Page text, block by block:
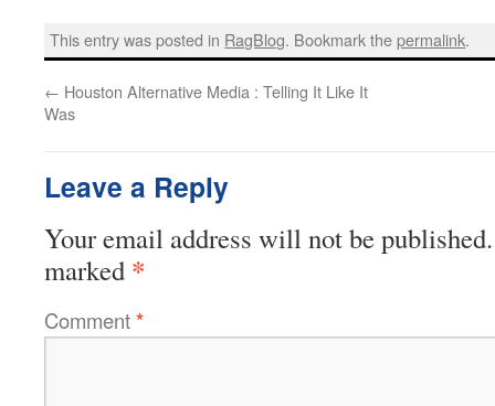
This entry was posted in RagBlog. Bookmark thepermalink.
← Houston Alternative Media : Telling It Like It
Was
Leave a Reply
Your email address will not be published.
marked *
Comment*